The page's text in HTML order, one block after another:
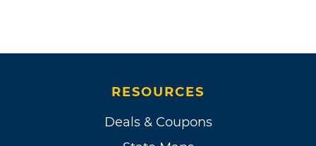
RESOURCES
Deals & Coupons